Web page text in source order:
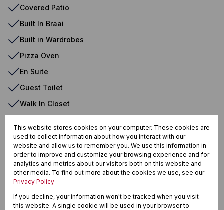
Covered Patio
Built In Braai
Built in Wardrobes
Pizza Oven
En Suite
Guest Toilet
Walk In Closet
Laundry
Fibre
Fireplace
Irrigation System
Blinds
This website stores cookies on your computer. These cookies are
used to collect information about how you interact with our
website and allow us to remember you. We use this information in
order to improve and customize your browsing experience and for
analytics and metrics about our visitors both on this website and
other media. To find out more about the cookies we use, see our
Privacy Policy
If you decline, your information won't be tracked when you visit
this website. A single cookie will be used in your browser to